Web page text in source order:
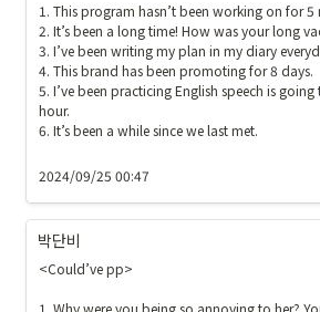
1. This program hasn’t been working on for 5
2. It’s been a long time! How was your long
3. I’ve been writing my plan in my diary
4. This brand has been promoting for 8 days.
5. I’ve been practicing English speech is
hour.
6. It’s been a while since we last met.
2024/09/25 00:47
박단비
<Could’ve pp>
1. Why were you being so annoying to her?